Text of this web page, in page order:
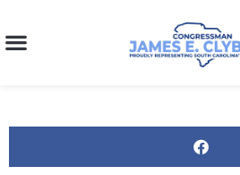
content